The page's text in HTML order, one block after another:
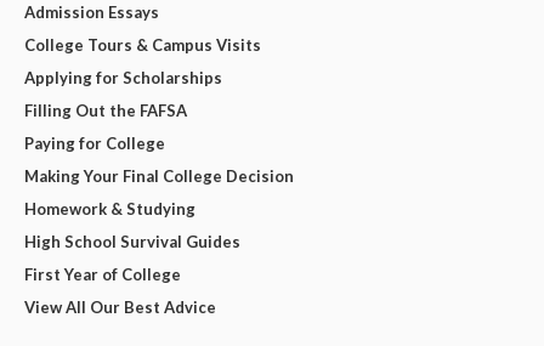
Admission Essays
College Tours & Campus Visits
Applying for Scholarships
Filling Out the FAFSA
Paying for College
Making Your Final College Decision
Homework & Studying
High School Survival Guides
First Year of College
View All Our Best Advice